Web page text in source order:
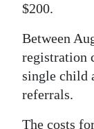
$200.
Between
registration
single child
referrals.
The costs